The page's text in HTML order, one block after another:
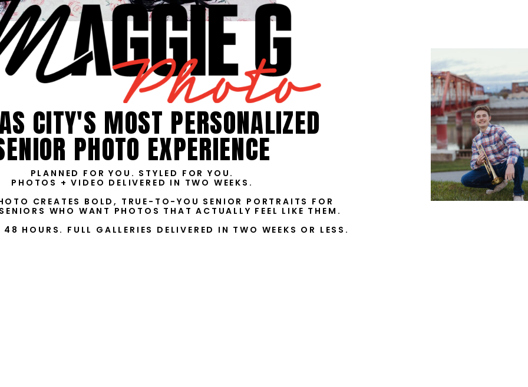
CITY'S MOST PERSONALIZED
PHOTO EXPERIENCE
PLANNED FOR YOU. STYLED FOR YOU.
PHOTOS + VIDEO DELIVERED IN TWO WEEKS.
CREATES BOLD, TRUE-TO-YOU SENIOR PORTRAITS FOR
WHO WANT PHOTOS THAT ACTUALLY FEEL LIKE THEM.
48 HOURS. FULL GALLERIES DELIVERED IN TWO WEEKS OR LESS.